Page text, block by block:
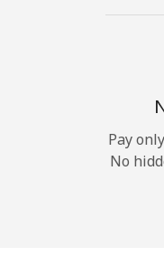
Pay
No